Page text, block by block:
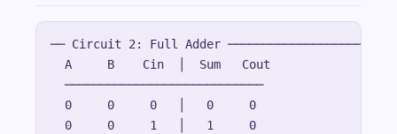
── Circuit 2: Full Adder ────────────────────
  A     B    Cin  │  Sum   Cout
  ────────────────────────────
  0     0     0   │   0     0
  0     0     1   │   1     0